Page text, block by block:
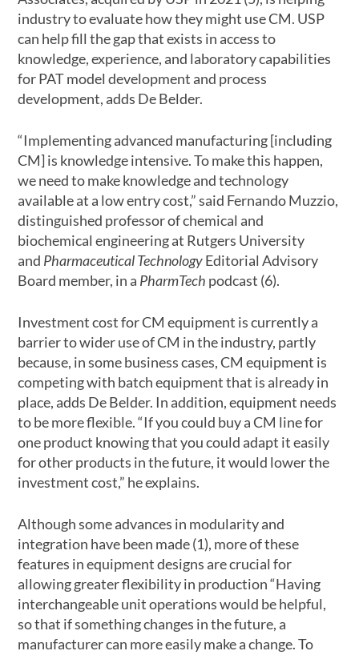
industry to evaluate how they might use CM. USP
can help fill the gap that exists in access to
knowledge, experience, and laboratory capabilities
for PAT model development and process
development, adds De Belder.
“Implementing advanced manufacturing [including
CM] is knowledge intensive. To make this happen,
we need to make knowledge and technology
available at a low entry cost,” said Fernando Muzzio,
distinguished professor of chemical and
biochemical engineering at Rutgers University
and Pharmaceutical TechnologyEditorial Advisory
Board member, in a PharmTech podcast (6).
Investment cost for CM equipment is currently a
barrier to wider use of CM in the industry, partly
because, in some business cases, CM equipment is
competing with batch equipment that is already in
place, adds De Belder. In addition, equipment needs
to be more flexible. “If you could buy a CM line for
one product knowing that you could adapt it easily
for other products in the future, it would lower the
investment cost,” he explains.
Although some advances in modularity and
integration have been made (1), more of these
features in equipment designs are crucial for
allowing greater flexibility in production “Having
interchangeable unit operations would be helpful,
so that if something changes in the future, a
manufacturer can more easily make a change. To